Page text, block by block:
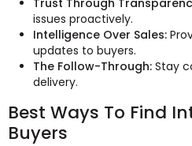
issues proactively.
Intelligence Over Sales:
updates to buyers.
The Follow-Through: Stay
delivery.
Best Ways To Find
Buyers